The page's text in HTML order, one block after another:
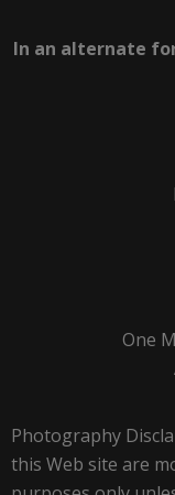
In an alternate
One
Photography
this Web site are